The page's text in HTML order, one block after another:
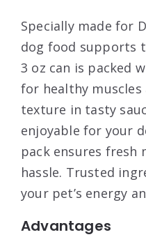
Specially made for
dog food supports
3 oz can is packed
for healthy
texture in tasty
enjoyable for your
pack ensures fresh
hassle. Trusted
your pet’s energy
Advantages